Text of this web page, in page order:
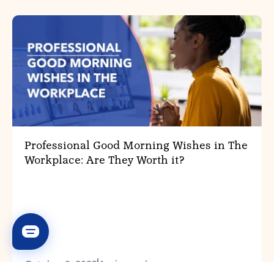
Professional Good Morning Wishes in The
Workplace: Are They Worth it?